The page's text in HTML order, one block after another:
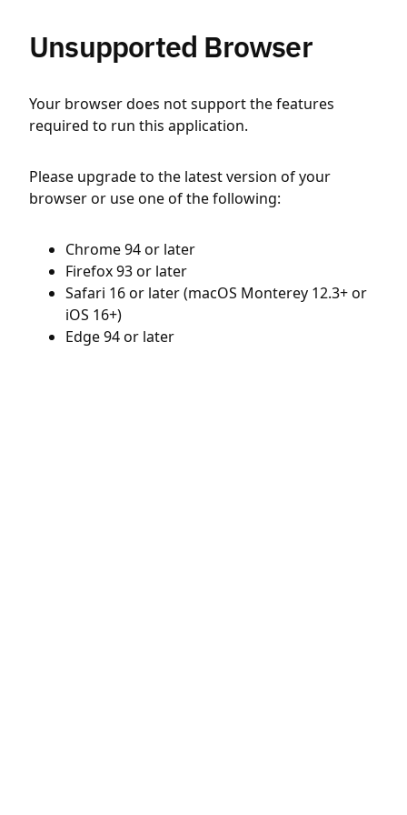
Unsupported Browser
Your browser does not support the features
required to run this application.
Please upgrade to the latest version of your
browser or use one of the following:
Chrome 94 or later
Firefox 93 or later
Safari 16 or later (macOS Monterey 12.3+ or
iOS 16+)
Edge 94 or later